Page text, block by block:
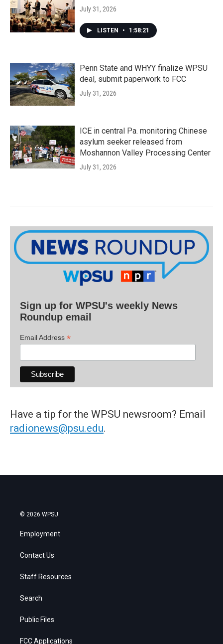
July 31, 2026
LISTEN • 1:58:21
Penn State and WHYY finalize WPSU
deal, submit paperwork to FCC
July 31, 2026
ICE in central Pa. monitoring Chinese
asylum seeker released from
Moshannon Valley Processing Center
July 31, 2026
Sign up for WPSU's weekly News
Roundup email
Email Address *
Have a tip for the WPSU newsroom? Email
radionews@psu.edu.
© 2026 WPSU
Employment
Contact Us
Staff Resources
Search
Public Files
FCC Applications